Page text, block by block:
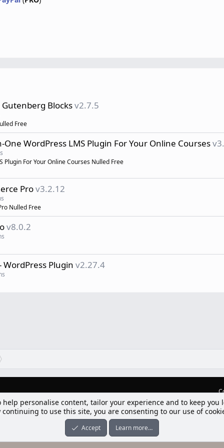
Gutenberg Blocksv2.7.5
Free
One WordPress LMS Plugin For Your Online Courses
Plugin For Your Online Courses Nulled Free
Prov3.2.12
Nulled Free
v8.0.2
Plugin v2.27.4
Postbit
ile desteklenmektedir
Limit Resource Downloads by XenCustomize
help personalise content, tailor your experience and to keep you
continuing to use this site, you are consenting to our use of
Accept Learn more…